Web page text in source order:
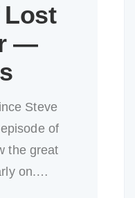
Lost
—
Steve
of
the great
on.…